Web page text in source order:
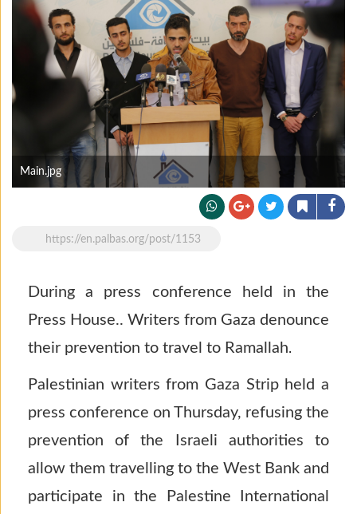
Main.jpg
https://en.palbas.org/post/1153
During a press conference held in the
Press House.. Writers from Gaza denounce
their prevention to travel to Ramallah.
Palestinian writers from Gaza Strip held a
press conference on Thursday, refusing the
prevention of the Israeli authorities to
allow them travelling to the West Bank and
participate in the Palestine International